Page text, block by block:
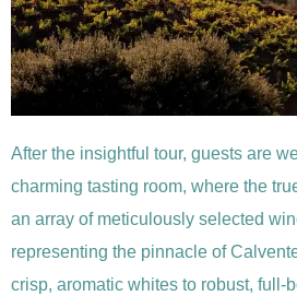
After the insightful tour, guests are
charming tasting room, where the
an array of meticulously selected
representing the pinnacle of
crisp, aromatic whites to robust, full-